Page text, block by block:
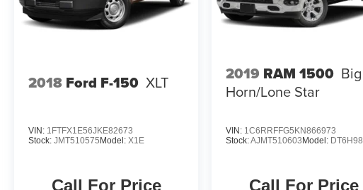
2018 Ford F-150 XLT
VIN: 1FTFX1E56JKE82673
Stock: JMT510575Model: X1E
Call For Price
2019 RAM 1500 Big
Horn/Lone Star
VIN: 1C6RRFFG5KN866973
Stock:AJMT510603Model: DT6H98
Call For Price